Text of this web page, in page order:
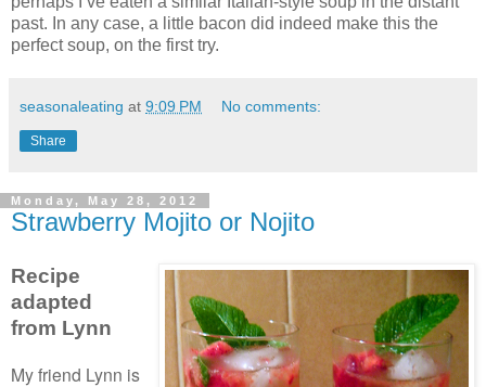
past. In any case, a little bacon did indeed make this the
perfect soup, on the first try.
seasonaleating at 9:09 PM No comments:
Share
Monday, May 28, 2012
Strawberry Mojito or Nojito
Recipe
adapted
from Lynn
My friend Lynn is